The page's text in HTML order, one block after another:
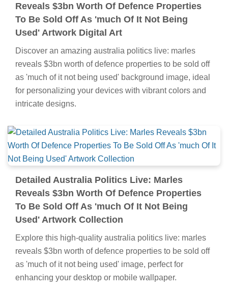
Reveals $3bn Worth Of Defence Properties
To Be Sold Off As 'much Of It Not Being
Used' Artwork Digital Art
Discover an amazing australia politics live: marles
reveals $3bn worth of defence properties to be sold off
as 'much of it not being used' background image, ideal
for personalizing your devices with vibrant colors and
intricate designs.
Detailed Australia Politics Live: Marles
Reveals $3bn Worth Of Defence Properties
To Be Sold Off As 'much Of It Not Being
Used' Artwork Collection
Explore this high-quality australia politics live: marles
reveals $3bn worth of defence properties to be sold off
as 'much of it not being used' image, perfect for
enhancing your desktop or mobile wallpaper.